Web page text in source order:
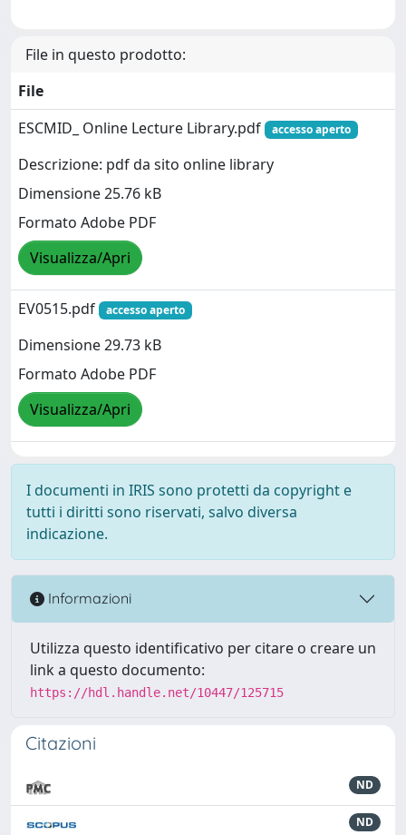
File in questo prodotto:
File
ESCMID_ Online Lecture Library.pdf
accesso aperto
Descrizione: pdf da sito online library
Dimensione 25.76 kB
Formato Adobe PDF
Visualizza/Apri
EV0515.pdf accesso aperto
Dimensione 29.73 kB
Formato Adobe PDF
Visualizza/Apri
I documenti in IRIS sono protetti da copyright e
tutti i diritti sono riservati, salvo diversa
indicazione.
Informazioni
Utilizza questo identificativo per citare o creare un
link a questo documento:
https://hdl.handle.net/10447/125715
Citazioni
ND
ND